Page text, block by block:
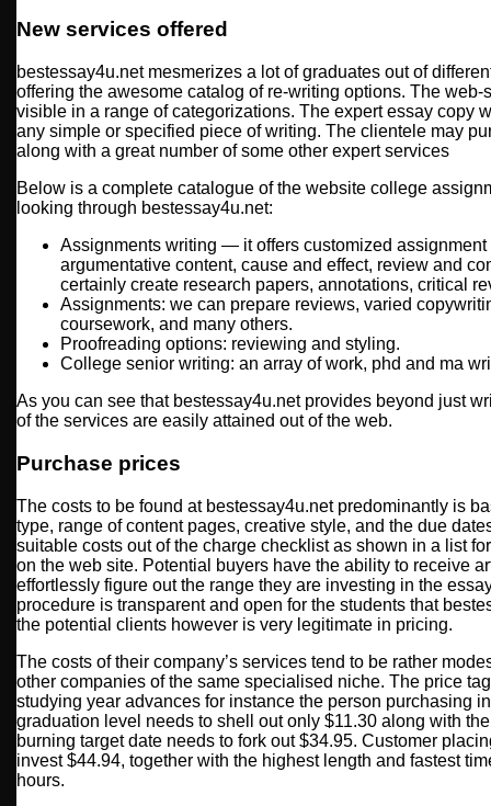
New services offered
bestessay4u.net mesmerizes a lot of graduates out of
offering the awesome catalog of re-writing options. The web-
visible in a range of categorizations. The expert essay copy
any simple or specified piece of writing. The clientele may
along with a great number of some other expert services
Below is a complete catalogue of the website college
looking through bestessay4u.net:
Assignments writing — it offers customized
argumentative content, cause and effect, review and
certainly create research papers, annotations, critical
Assignments: we can prepare reviews, varied
coursework, and many others.
Proofreading options: reviewing and styling.
College senior writing: an array of work, phd and ma
As you can see that bestessay4u.net provides beyond just
of the services are easily attained out of the web.
Purchase prices
The costs to be found at bestessay4u.net predominantly is
type, range of content pages, creative style, and the due
suitable costs out of the charge checklist as shown in a list
on the web site. Potential buyers have the ability to receive
effortlessly figure out the range they are investing in the
procedure is transparent and open for the students that
the potential clients however is very legitimate in pricing.
The costs of their company’s services tend to be rather
other companies of the same specialised niche. The price
studying year advances for instance the person purchasing
graduation level needs to shell out only $11.30 along with
burning target date needs to fork out $34.95. Customer
invest $44.94, together with the highest length and fastest
hours.